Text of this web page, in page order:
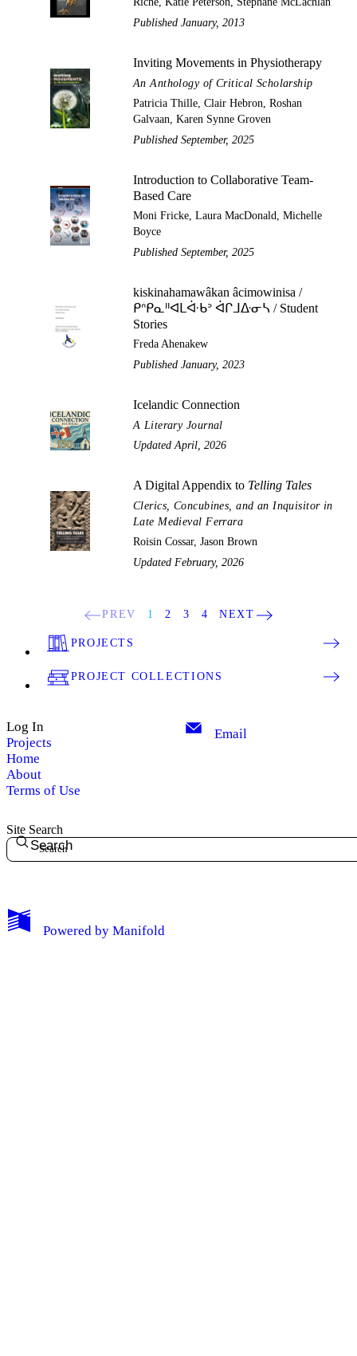
Published January, 2013
Inviting Movements in Physiotherapy
An Anthology of Critical Scholarship
Patricia Thille, Clair Hebron, Roshan
Galvaan, Karen Synne Groven
Published September, 2025
Introduction to Collaborative Team-
Based Care
Moni Fricke, Laura MacDonald, Michelle
Boyce
Published September, 2025
kiskinahamawâkan âcimowinisa /
ᑭᐢᑭᓇᐦᐊᒪᐚᑲᐣ ᐋᒋᒧᐏᓂᓴ / Student
Stories
Freda Ahenakew
Published January, 2023
Icelandic Connection
A Literary Journal
Updated April, 2026
A Digital Appendix to Telling Tales
Clerics, Concubines, and an Inquisitor in
Late Medieval Ferrara
Roisin Cossar, Jason Brown
Updated February, 2026
PREV 1 2 3 4 NEXT
PROJECTS
PROJECT COLLECTIONS
Site Search
Search
Log In
Projects
Home
About
Terms of Use
Email
Powered by Manifold